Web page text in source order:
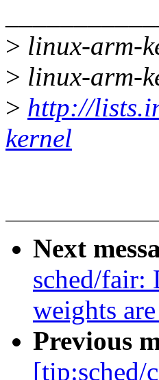
> linux-arm-
> linux-arm-
> http://
kernel
Next
sched/fair:
weights
Previous
[tip:sched/